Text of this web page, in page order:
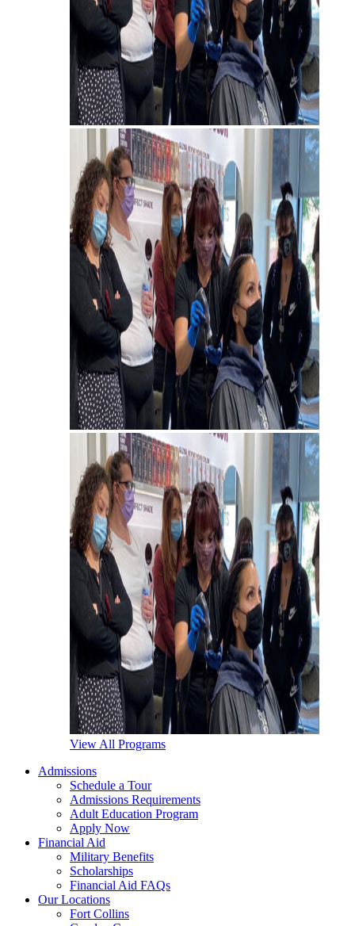
View All Programs
Admissions
Schedule a Tour
Admissions Requirements
Adult Education Program
Apply Now
Financial Aid
Military Benefits
Scholarships
Financial Aid FAQs
Our Locations
Fort Collins